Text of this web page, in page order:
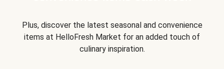
Plus, discover the latest seasonal and convenience
items at HelloFresh Market for an added touch of
culinary inspiration.